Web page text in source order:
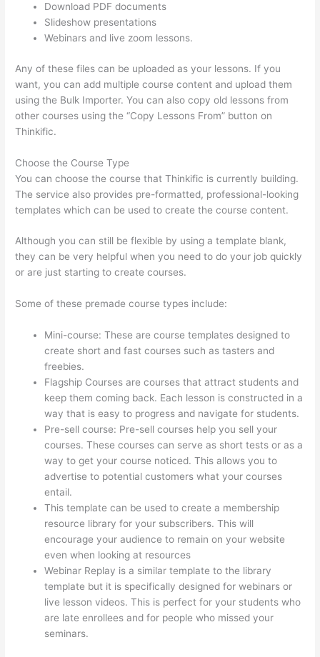
Download PDF documents
Slideshow presentations
Webinars and live zoom lessons.
Any of these files can be uploaded as your lessons. If you
want, you can add multiple course content and upload them
using the Bulk Importer. You can also copy old lessons from
other courses using the “Copy Lessons From” button on
Thinkific.
Choose the Course Type
You can choose the course that Thinkific is currently building.
The service also provides pre-formatted, professional-looking
templates which can be used to create the course content.
Although you can still be flexible by using a template blank,
they can be very helpful when you need to do your job quickly
or are just starting to create courses.
Some of these premade course types include:
Mini-course: These are course templates designed to
create short and fast courses such as tasters and
freebies.
Flagship Courses are courses that attract students and
keep them coming back. Each lesson is constructed in a
way that is easy to progress and navigate for students.
Pre-sell course: Pre-sell courses help you sell your
courses. These courses can serve as short tests or as a
way to get your course noticed. This allows you to
advertise to potential customers what your courses
entail.
This template can be used to create a membership
resource library for your subscribers. This will
encourage your audience to remain on your website
even when looking at resources
Webinar Replay is a similar template to the library
template but it is specifically designed for webinars or
live lesson videos. This is perfect for your students who
are late enrollees and for people who missed your
seminars.